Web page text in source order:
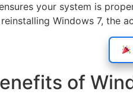
your system is
Windows 7, the
of